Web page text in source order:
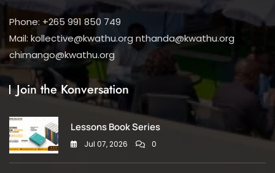
Phone: +265 991 850 749
Mail: kollective@kwathu.org nthanda@kwathu.org
chimango@kwathu.org
Join the Konversation
Lessons Book Series
Jul 07, 2026 0